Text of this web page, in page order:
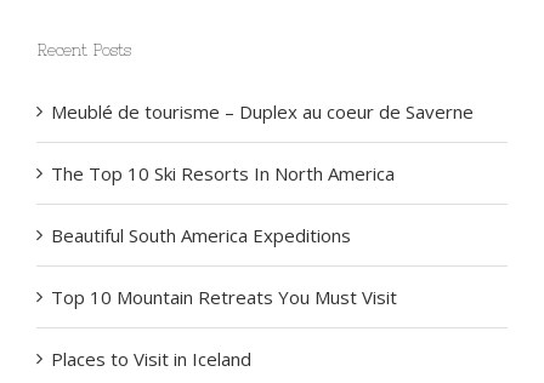
Recent Posts
Meublé de tourisme – Duplex au coeur de Saverne
The Top 10 Ski Resorts In North America
Beautiful South America Expeditions
Top 10 Mountain Retreats You Must Visit
Places to Visit in Iceland